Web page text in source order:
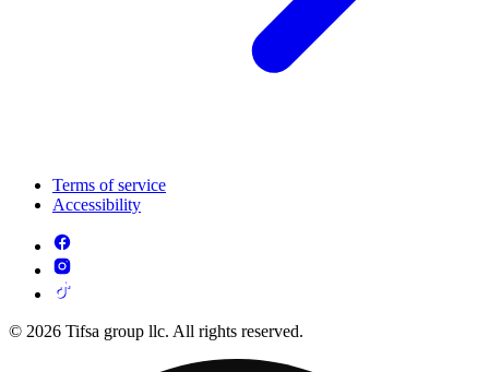
Terms of service
Accessibility
© 2026 Tifsa group llc. All rights reserved.